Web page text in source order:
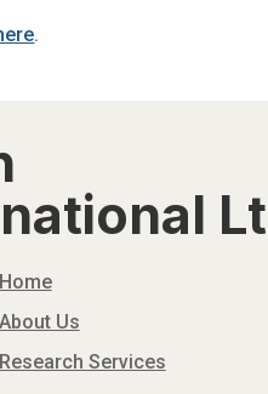
.
Home
About Us
Research Services